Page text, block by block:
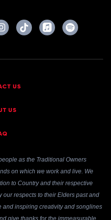
US
US
as the Traditional Owners
on which we work and live. We
to Country and their respective
respects to their Elders past and
and inspiring creativity and songlines
give thanks for the immeasurable